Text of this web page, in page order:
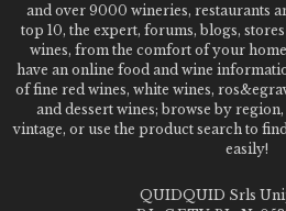
and over 9000 wineries, restaurants
top 10, the expert, forums, blogs,
wines, from the comfort of your
have an online food and wine
of fine red wines, white wines,
and dessert wines; browse by
vintage, or use the product search to
easily!
QUIDQUID Srls